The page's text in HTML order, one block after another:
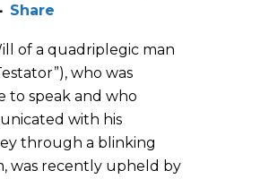
Share
of a quadriplegic man
who was
to speak and who
with his
through a blinking
was recently upheld by